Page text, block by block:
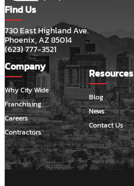
Find Us
730 East Highland Ave.
Phoenix, AZ 85014
(623) 777-3521
Company
Why City Wide
Franchising
Careers
Contractors
Resources
Blog
News
Contact Us